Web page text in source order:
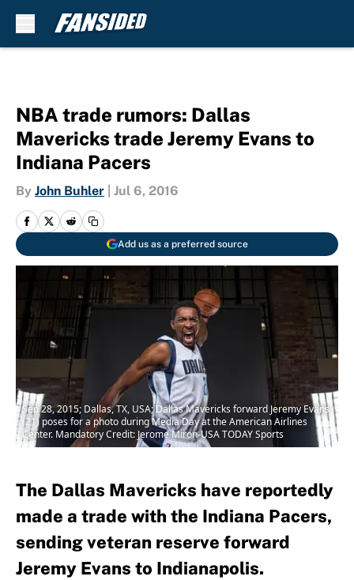
NBA trade rumors: Dallas
Mavericks trade Jeremy Evans to
Indiana Pacers
By John Buhler Jul 6, 2016
Add us as a preferred source
Sep 28, 2015; Dallas, TX, USA; Dallas Mavericks forward Jeremy Evans
(21) poses for a photo during Media Day at the American Airlines
Center. Mandatory Credit: Jerome Miron-USA TODAY Sports
The Dallas Mavericks have reportedly
made a trade with the Indiana Pacers,
sending veteran reserve forward
Jeremy Evans to Indianapolis.